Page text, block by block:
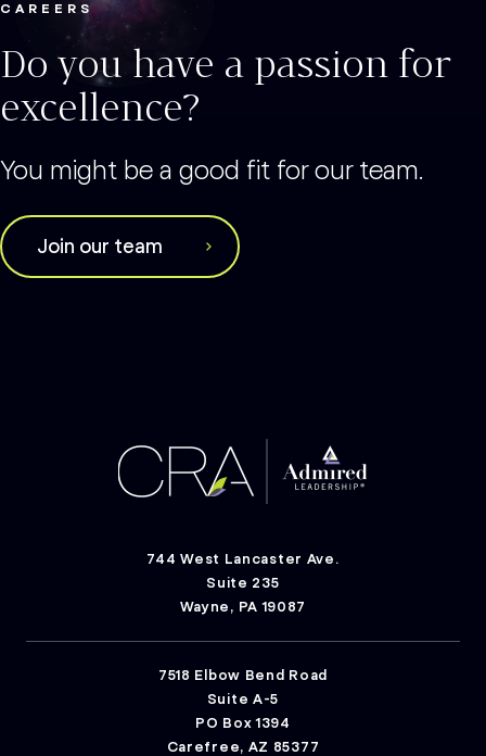
CAREERS
Do you have a passion for
excellence?
You might be a good fit for our team.
Join our team
744 West Lancaster Ave.
Suite 235
Wayne, PA 19087
7518 Elbow Bend Road
Suite A-5
PO Box 1394
Carefree, AZ 85377